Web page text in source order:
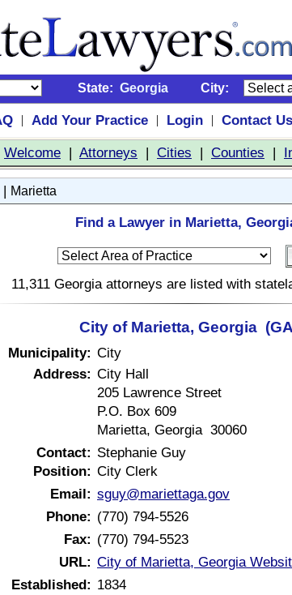
State: Georgia City:
| Add Your Practice | Login |
Contact Us
Welcome | Attorneys | Cities | Counties |
| Marietta
Find a Lawyer in Marietta,
11,311 Georgia attorneys are listed with
City of Marietta, Georgia
Municipality: City
Address: City Hall
205 Lawrence Street
P.O. Box 609
Marietta, Georgia 30060
Contact: Stephanie Guy
Position: City Clerk
Email: sguy@mariettaga.gov
Phone: (770) 794-5526
Fax: (770) 794-5523
URL: City of Marietta, Georgia
Established: 1834